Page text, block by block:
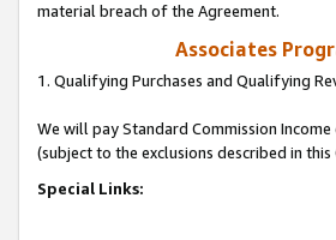
material breach of the Agreement.
Associates
1. Qualifying Purchases and Qualifying
We will pay Standard Commission
(subject to the exclusions described in
Special Links: